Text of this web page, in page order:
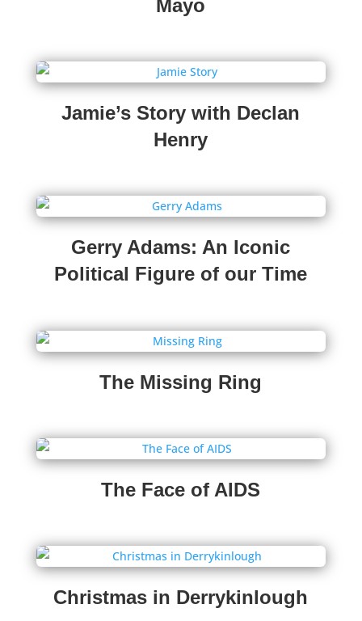
Mayo
Jamie’s Story with Declan
Henry
Gerry Adams: An Iconic
Political Figure of our Time
The Missing Ring
The Face of AIDS
Christmas in Derrykinlough